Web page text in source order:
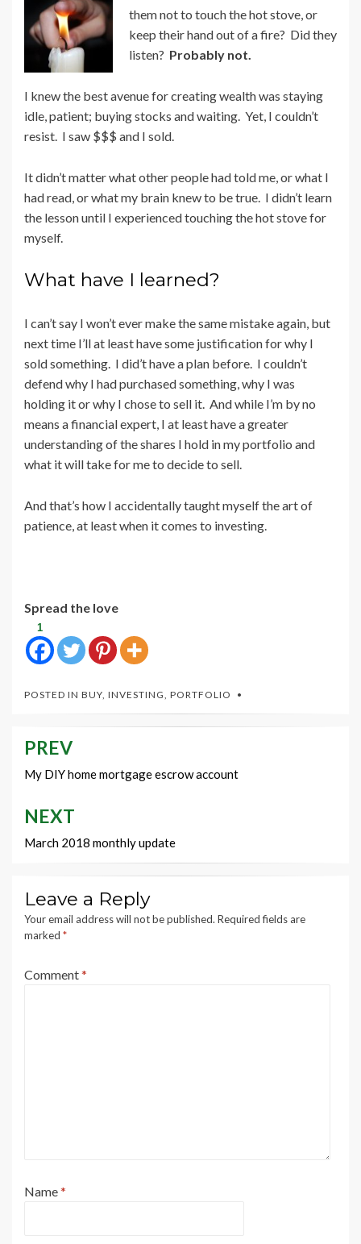
them not to touch the hot stove, or
keep their hand out of a fire? Did they
listen? Probably not.
I knew the best avenue for creating wealth was staying
idle, patient; buying stocks and waiting. Yet, I couldn’t
resist. I saw $$$ and I sold.
It didn’t matter what other people had told me, or what I
had read, or what my brain knew to be true. I didn’t learn
the lesson until I experienced touching the hot stove for
myself.
What have I learned?
I can’t say I won’t ever make the same mistake again, but
next time I’ll at least have some justification for why I
sold something. I did’t have a plan before. I couldn’t
defend why I had purchased something, why I was
holding it or why I chose to sell it. And while I’m by no
means a financial expert, I at least have a greater
understanding of the shares I hold in my portfolio and
what it will take for me to decide to sell.
And that’s how I accidentally taught myself the art of
patience, at least when it comes to investing.
Spread the love
1
POSTED IN BUY INVESTING PORTFOLIO
Post
navigation
PREV
My DIY home mortgage escrow account
NEXT
March 2018 monthly update
Leave a Reply
Your email address will not be published. Required fields are
marked *
Comment*
Name*